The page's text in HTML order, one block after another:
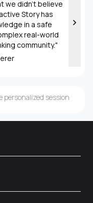
we didn’t believe
Story has
in a safe
real-world
community."
session